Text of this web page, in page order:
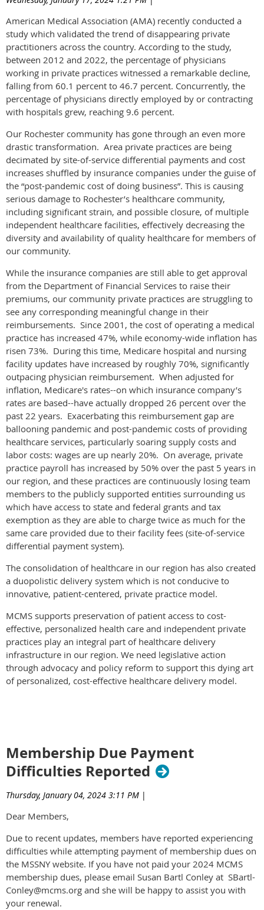
American Medical Association (AMA) recently conducted a
study which validated the trend of disappearing private
practitioners across the country. According to the study,
between 2012 and 2022, the percentage of physicians
working in private practices witnessed a remarkable decline,
falling from 60.1 percent to 46.7 percent. Concurrently, the
percentage of physicians directly employed by or contracting
with hospitals grew, reaching 9.6 percent.
Our Rochester community has gone through an even more
drastic transformation. Area private practices are being
decimated by site-of-service differential payments and cost
increases shuffled by insurance companies under the guise of
the “post-pandemic cost of doing business”. This is causing
serious damage to Rochester’s healthcare community,
including significant strain, and possible closure, of multiple
independent healthcare facilities, effectively decreasing the
diversity and availability of quality healthcare for members of
our community.
While the insurance companies are still able to get approval
from the Department of Financial Services to raise their
premiums, our community private practices are struggling to
see any corresponding meaningful change in their
reimbursements. Since 2001, the cost of operating a medical
practice has increased 47%, while economy-wide inflation has
risen 73%. During this time, Medicare hospital and nursing
facility updates have increased by roughly 70%, significantly
outpacing physician reimbursement. When adjusted for
inflation, Medicare's rates--on which insurance company’s
rates are based--have actually dropped 26 percent over the
past 22 years. Exacerbating this reimbursement gap are
ballooning pandemic and post-pandemic costs of providing
healthcare services, particularly soaring supply costs and
labor costs: wages are up nearly 20%. On average, private
practice payroll has increased by 50% over the past 5 years in
our region, and these practices are continuously losing team
members to the publicly supported entities surrounding us
which have access to state and federal grants and tax
exemption as they are able to charge twice as much for the
same care provided due to their facility fees (site-of-service
differential payment system).
The consolidation of healthcare in our region has also created
a duopolistic delivery system which is not conducive to
innovative, patient-centered, private practice model.
MCMS supports preservation of patient access to cost-
effective, personalized health care and independent private
practices play an integral part of healthcare delivery
infrastructure in our region. We need legislative action
through advocacy and policy reform to support this dying art
of personalized, cost-effective healthcare delivery model.
Membership Due Payment
Difficulties Reported
Thursday, January 04, 2024 3:11 PM |
Dear Members,
Due to recent updates, members have reported experiencing
difficulties while attempting payment of membership dues on
the MSSNY website. If you have not paid your 2024 MCMS
membership dues, please email Susan Bartl Conley at SBartl-
Conley@mcms.org and she will be happy to assist you with
your renewal.